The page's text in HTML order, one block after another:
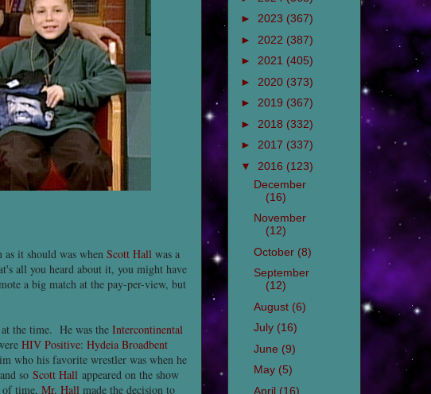
it should was when Scott Hall was a
all you heard about it, you might have
a big match at the pay-per-view, but
the time. He was the Intercontinental
HIV Positive: Hydeia Broadbent
who his favorite wrestler was when he
so Scott Hall appeared on the show
of time, Mr. Hall made the decision to
► 2023 (367)
► 2022 (387)
► 2021 (405)
► 2020 (373)
► 2019 (367)
► 2018 (332)
► 2017 (337)
▼ 2016 (123)
December
(16)
November
(12)
October (8)
September
(12)
August (6)
July (16)
June (9)
May (5)
April (16)